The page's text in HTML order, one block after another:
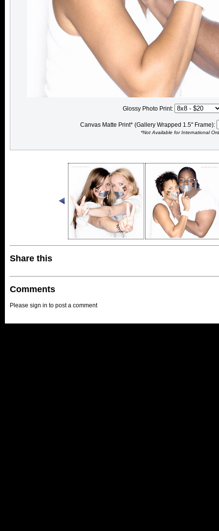
Glossy Photo Print:
Canvas Matte Print* (Gallery Wrapped 1.5" Frame):
*Not Available for International
Share this
Comments
Please sign in to post a comment